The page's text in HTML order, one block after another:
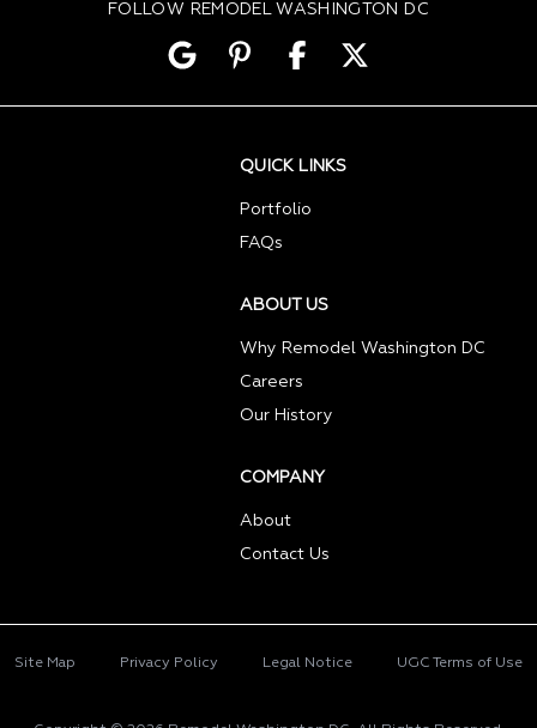
FOLLOW REMODEL WASHINGTON DC
QUICK LINKS
Portfolio
FAQs
ABOUT US
Why Remodel Washington DC
Careers
Our History
COMPANY
About
Contact Us
Site Map Privacy Policy Legal Notice UGC Terms of Use